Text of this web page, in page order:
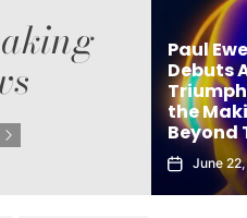
Holden’s
Single
Paul
Debuts
the
Beyond
June